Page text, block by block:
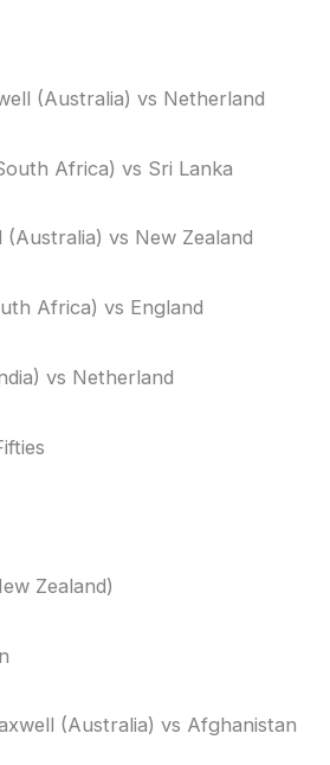
(Australia) vs Netherland
Africa) vs Sri Lanka
(Australia) vs New Zealand
Africa) vs England
vs Netherland
Zealand)
(Australia) vs Afghanistan